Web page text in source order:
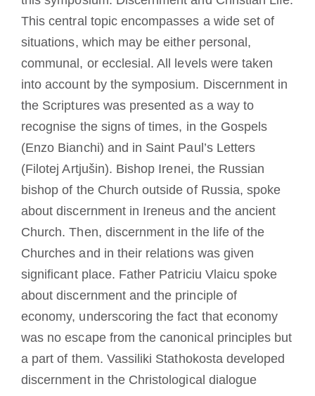
This central topic encompasses a wide set of
situations, which may be either personal,
communal, or ecclesial. All levels were taken
into account by the symposium. Discernment in
the Scriptures was presented as a way to
recognise the signs of times, in the Gospels
(Enzo Bianchi) and in Saint Paul’s Letters
(Filotej Artjušin). Bishop Irenei, the Russian
bishop of the Church outside of Russia, spoke
about discernment in Ireneus and the ancient
Church. Then, discernment in the life of the
Churches and in their relations was given
significant place. Father Patriciu Vlaicu spoke
about discernment and the principle of
economy, underscoring the fact that economy
was no escape from the canonical principles but
a part of them. Vassiliki Stathokosta developed
discernment in the Christological dialogue